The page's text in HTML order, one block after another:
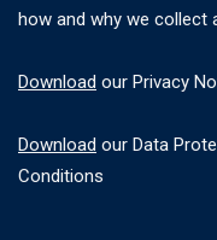
how and why we collect
Download our Privacy
Download our Data
Conditions